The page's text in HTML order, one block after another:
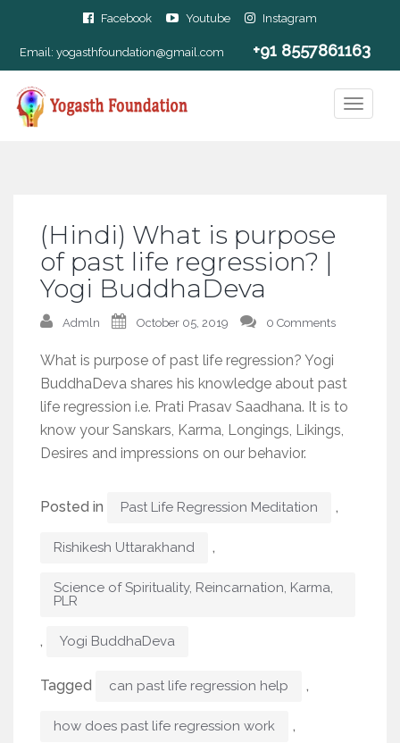
Facebook Youtube Instagram
Email: yogasthfoundation@gmail.com +91 8557861163
(Hindi) What is purpose
of past life regression? |
Yogi BuddhaDeva
Admln October 05, 2019 0 Comments
What is purpose of past life regression? Yogi
BuddhaDeva shares his knowledge about past
life regression i.e. Prati Prasav Saadhana. It is to
know your Sanskars, Karma, Longings, Likings,
Desires and impressions on our behavior.
Posted in Past Life Regression Meditation ,
Rishikesh Uttarakhand ,
Science of Spirituality, Reincarnation, Karma,
PLR
, Yogi BuddhaDeva
Tagged can past life regression help ,
how does past life regression work ,